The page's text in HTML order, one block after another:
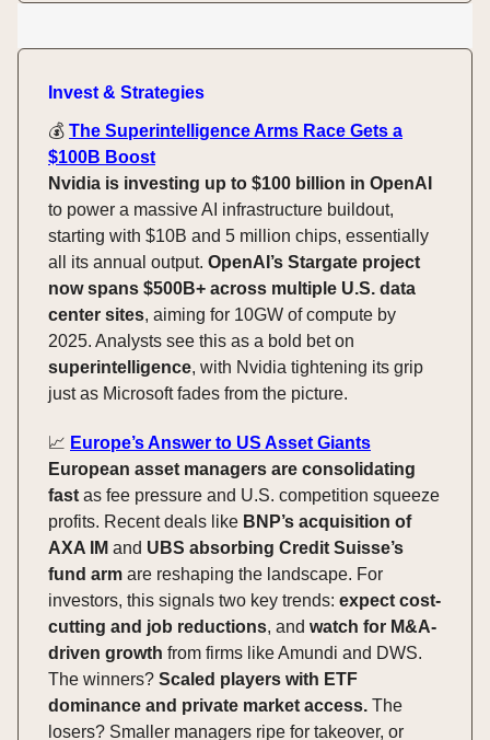
Invest & Strategies
💰️ The Superintelligence Arms Race Gets a
$100B Boost
Nvidia is investing up to $100 billion in OpenAI
to power a massive AI infrastructure buildout,
starting with $10B and 5 million chips, essentially
all its annual output. OpenAI’s Stargate project
now spans $500B+ across multiple U.S. data
center sites, aiming for 10GW of compute by
2025. Analysts see this as a bold bet on
superintelligence, with Nvidia tightening its grip
just as Microsoft fades from the picture.
📈 Europe’s Answer to US Asset Giants
European asset managers are consolidating
fast as fee pressure and U.S. competition squeeze
profits. Recent deals like BNP’s acquisition of
AXA IM and UBS absorbing Credit Suisse’s
fund arm are reshaping the landscape. For
investors, this signals two key trends: expect cost-
cutting and job reductions, and watch for M&A-
driven growth from firms like Amundi and DWS.
The winners? Scaled players with ETF
dominance and private market access. The
losers? Smaller managers ripe for takeover, or